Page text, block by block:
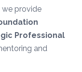
we provide
Professional
and